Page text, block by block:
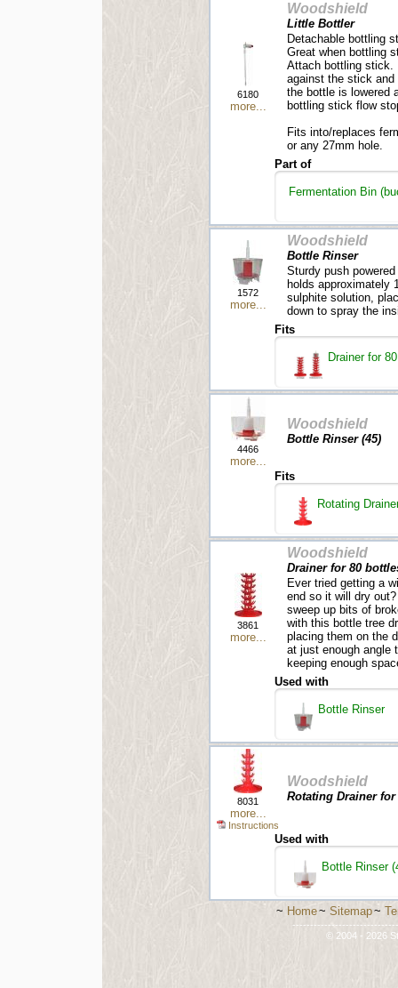
6180
more...
Woodshield
Little Bottler
Detachable bottling
Great when bottling
Attach bottling stick.
against the stick and
the bottle is lowered
bottling stick flow
Fits into/replaces
or any 27mm hole.
Part of
Fermentation Bin
1572
more...
Woodshield
Bottle Rinser
Sturdy push
holds approximately
sulphite solution,
down to spray the
Fits
Drainer for
4466
more...
Woodshield
Bottle Rinser (45)
Fits
Rotating
3861
more...
Woodshield
Drainer for 80
Ever tried getting a
end so it will dry
sweep up bits of
with this bottle tree
placing them on the
at just enough angle
keeping enough
Used with
Bottle Rinser
8031
more...
Instructions
Woodshield
Rotating Drainer
Used with
Bottle Rinser
~ Home~ Sitemap~
© 2004 - 2026